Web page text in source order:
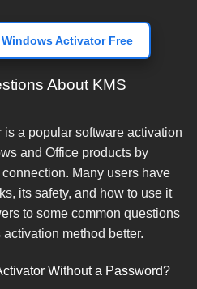
Activator Free
About KMS
a popular software activation
and Office products by
Many users have
its safety, and how to use it
to some common questions
method better.
Without a Password?